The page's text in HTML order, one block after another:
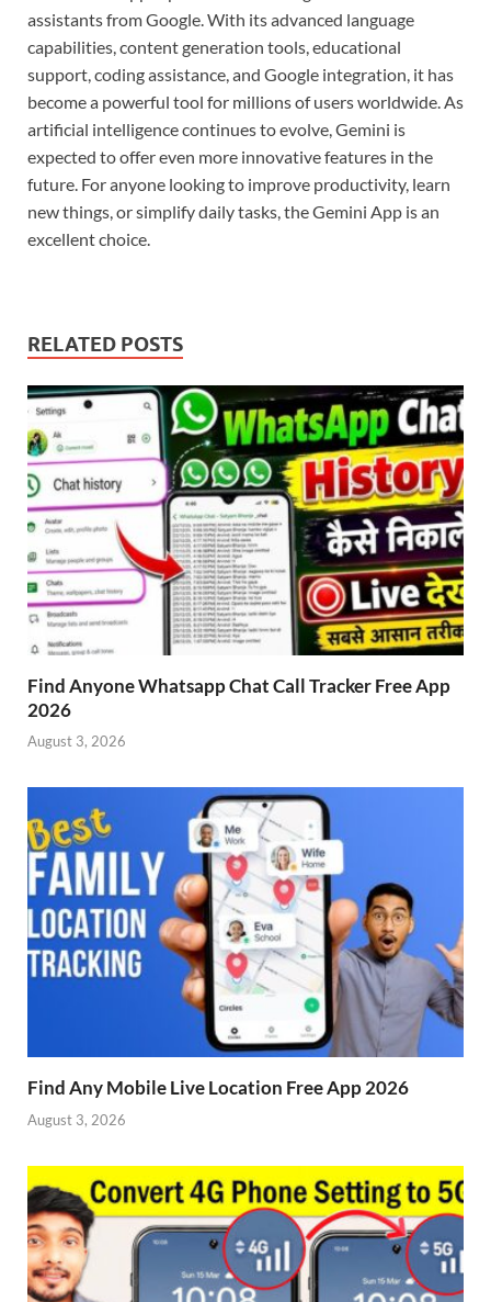
assistants from Google. With its advanced language
capabilities, content generation tools, educational
support, coding assistance, and Google integration, it has
become a powerful tool for millions of users worldwide. As
artificial intelligence continues to evolve, Gemini is
expected to offer even more innovative features in the
future. For anyone looking to improve productivity, learn
new things, or simplify daily tasks, the Gemini App is an
excellent choice.
RELATED POSTS
Find Anyone Whatsapp Chat Call Tracker Free App
2026
August 3, 2026
Find Any Mobile Live Location Free App 2026
August 3, 2026